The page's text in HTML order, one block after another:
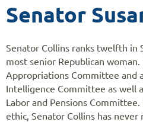
Senator
Senator Collins ranks twelfth in
most senior Republican
Appropriations Committee and
Intelligence Committee as well
Labor and Pensions
ethic, Senator Collins has never